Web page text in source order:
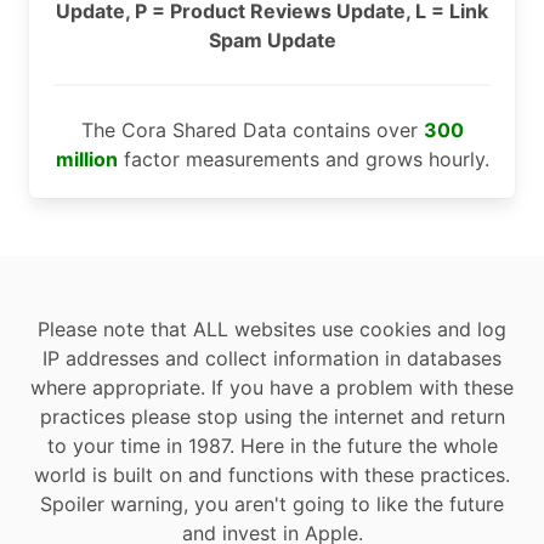
Update, P = Product Reviews Update, L = Link
Spam Update
The Cora Shared Data contains over 300
million factor measurements and grows hourly.
Please note that ALL websites use cookies and log
IP addresses and collect information in databases
where appropriate. If you have a problem with these
practices please stop using the internet and return
to your time in 1987. Here in the future the whole
world is built on and functions with these practices.
Spoiler warning, you aren't going to like the future
and invest in Apple.